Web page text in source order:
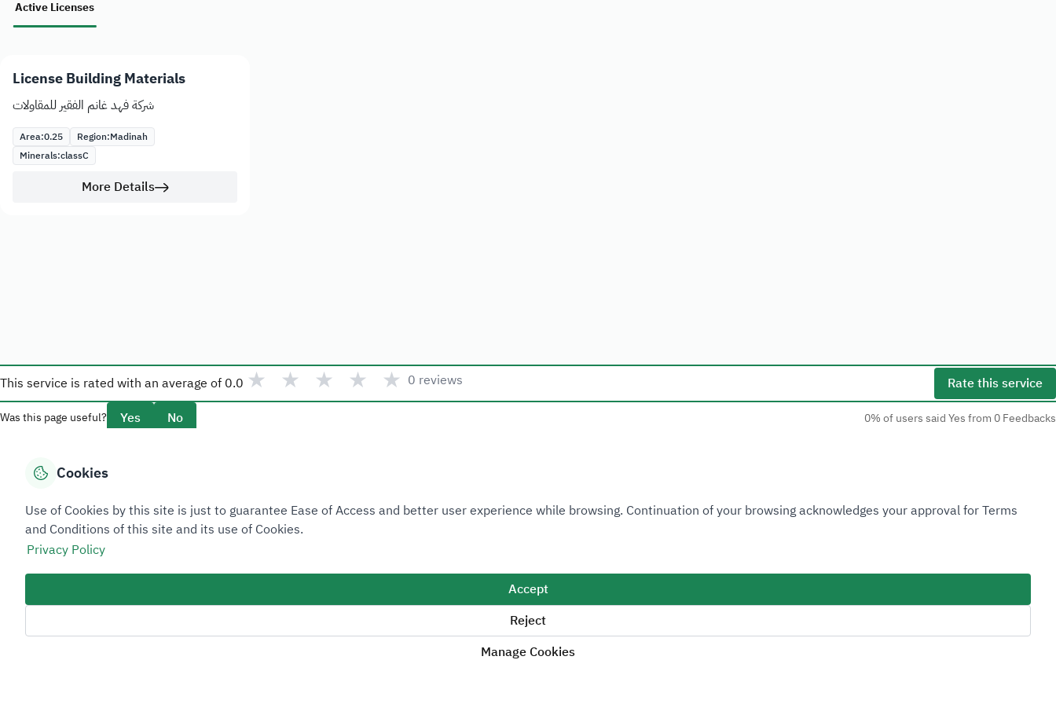
Active Licenses
License Building Materials
شركة فهد غانم الفقير للمقاولات
Area:0.25 Region:Madinah
Minerals:classC
More Details
This service is rated with an average of 0.0 ★ ★ ★ ★ ★ 0 reviews Rate this service
Was this page useful? Yes No 0% of users said Yes from 0 Feedbacks
Overview
About Taadeen
Ministry of Industry and Mineral Resources
Cookies
Use of Cookies by this site is just to guarantee Ease of Access and better user experience while browsing. Continuation of your browsing acknowledges your approval for Terms
and Conditions of this site and its use of Cookies.
Privacy Policy
Accept
Reject
Manage Cookies